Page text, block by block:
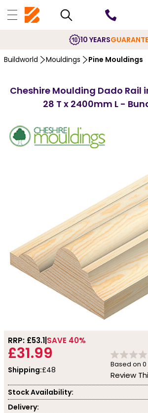
10 YEARS
Buildworld Mouldings Pine Mouldings
Cheshire Moulding Dado Rail
28 T x 2400mm L -
RRP: £53.1 SAVE 40%
£31.99
Shipping:£48
Based on 0
Review
Stock Availability:
Delivery: